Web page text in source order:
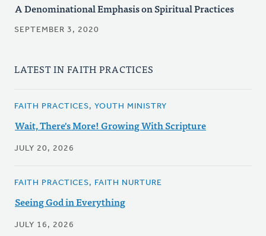
A Denominational Emphasis on Spiritual Practices
SEPTEMBER 3, 2020
LATEST IN FAITH PRACTICES
FAITH PRACTICES, YOUTH MINISTRY
Wait, There's More! Growing With Scripture
JULY 20, 2026
FAITH PRACTICES, FAITH NURTURE
Seeing God in Everything
JULY 16, 2026